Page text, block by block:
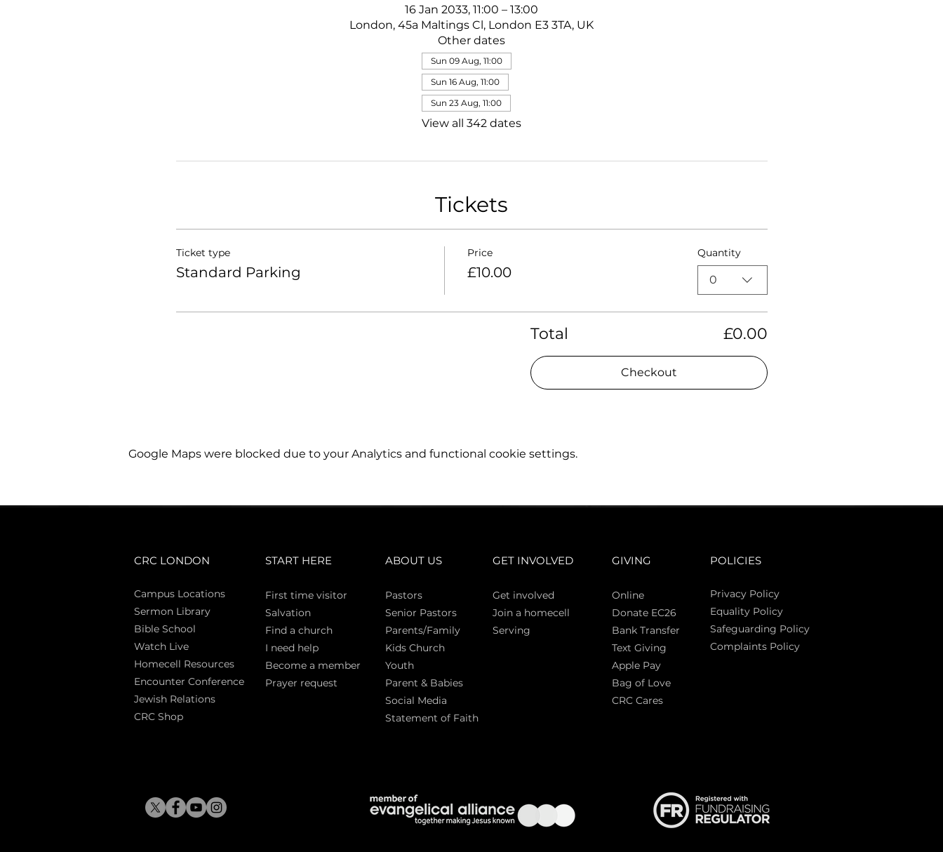
16 Jan 2033, 11:00 – 13:00
London, 45a Maltings Cl, London E3 3TA, UK
Other dates
Sun 09 Aug, 11:00
Sun 16 Aug, 11:00
Sun 23 Aug, 11:00
View all 342 dates
Tickets
Ticket type
Standard Parking
Price
£10.00
Quantity
0
Total £0.00
Checkout
Google Maps were blocked due to your Analytics and functional cookie settings.
CRC LONDON
Campus Locations
Sermon Library
Bible School
Watch Live
Homecell Resources
Encounter Conference
Jewish Relations
CRC Shop
START HERE
First time visitor
Salvation
Find a church
I need help
Become a member
Prayer request
ABOUT US
Pastors
Senior Pastors
Parents/Family
Kids Church
Youth
Parent & Babies
Social Media
Statement of Faith
GET INVOLVED
Get involved
Join a homecell
Serving
GIVING
Online
Donate EC26
Bank Transfer
Text Giving
Apple Pay
Bag of Love
CRC Cares
POLICIES
Privacy Policy
Equality Policy
Safeguarding Policy
Complaints Policy